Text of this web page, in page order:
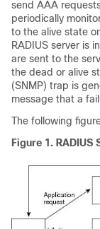
send AAA
periodically
to the alive state
RADIUS server is
are sent to the
the dead or alive
(SNMP) trap is
message that a
The following
Figure 1. RADIUS